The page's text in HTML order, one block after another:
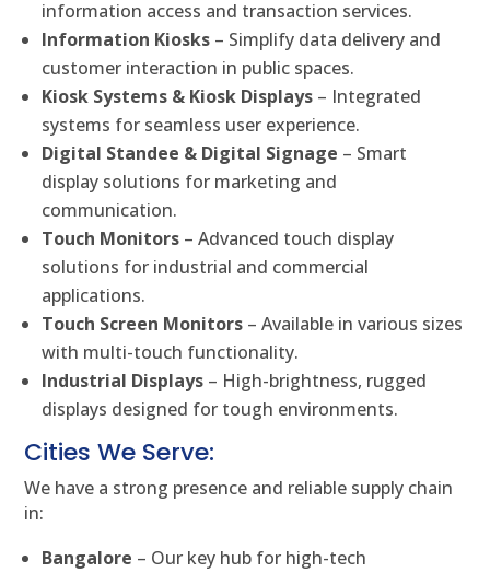
information access and transaction services.
Information Kiosks – Simplify data delivery and
customer interaction in public spaces.
Kiosk Systems & Kiosk Displays – Integrated
systems for seamless user experience.
Digital Standee & Digital Signage – Smart
display solutions for marketing and
communication.
Touch Monitors – Advanced touch display
solutions for industrial and commercial
applications.
Touch Screen Monitors – Available in various sizes
with multi-touch functionality.
Industrial Displays – High-brightness, rugged
displays designed for tough environments.
Cities We Serve:
We have a strong presence and reliable supply chain
in:
Bangalore – Our key hub for high-tech